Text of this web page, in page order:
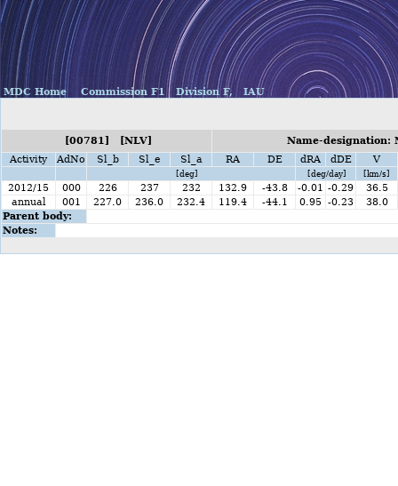
MDC Home Commission F1 Division F, IAU
[00781] [NLV]
Name-designation:
Activity
AdNo Sl_b Sl_e Sl_a RA DE dRA dDE V
[deg] [deg/day] [km/s]
2012/15 000 226 237 232 132.9 -43.8 -0.01 -0.29
36.5
annual
001 227.0 236.0 232.4 119.4 -44.1 0.95 -0.23
38.0
Parent body:
Notes: